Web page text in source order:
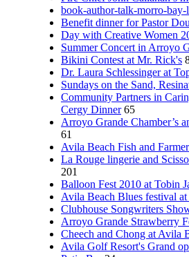
book-author-talk-morro-
Benefit dinner for Pastor
Day with Creative Women
Summer Concert in Arroyo
Bikini Contest at Mr. Rick's
Dr. Laura Schlessinger at
Sundays on the Sand,
Community Partners in
Cergy Dinner 65
Arroyo Grande Chamber’s
61
Avila Beach Fish and
La Rouge lingerie and
201
Balloon Fest 2010 at Tobin
Avila Beach Blues festival
Clubhouse Songwriters
Arroyo Grande Strawberry
Cheech and Chong at Avila
Avila Golf Resort's Grand